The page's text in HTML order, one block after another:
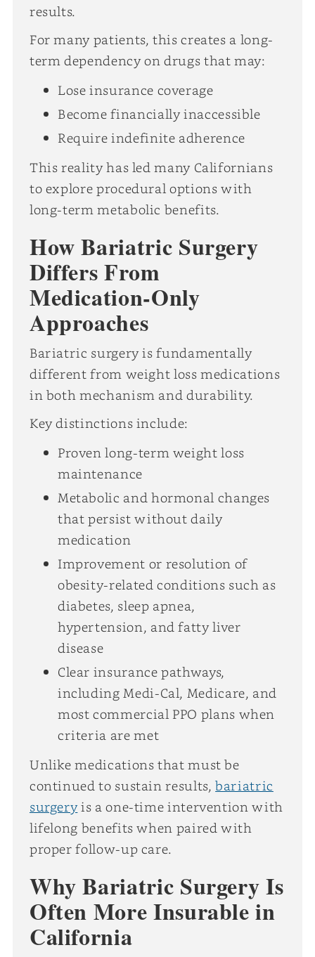
results.
For many patients, this creates a long-
term dependency on drugs that may:
Lose insurance coverage
Become financially inaccessible
Require indefinite adherence
This reality has led many Californians
to explore procedural options with
long-term metabolic benefits.
How Bariatric Surgery
Differs From
Medication-Only
Approaches
Bariatric surgery is fundamentally
different from weight loss medications
in both mechanism and durability.
Key distinctions include:
Proven long-term weight loss
maintenance
Metabolic and hormonal changes
that persist without daily
medication
Improvement or resolution of
obesity-related conditions such as
diabetes, sleep apnea,
hypertension, and fatty liver
disease
Clear insurance pathways,
including Medi-Cal, Medicare, and
most commercial PPO plans when
criteria are met
Unlike medications that must be
continued to sustain results,bariatric
surgeryis a one-time intervention with
lifelong benefits when paired with
proper follow-up care.
Why Bariatric Surgery Is
Often More Insurable in
California